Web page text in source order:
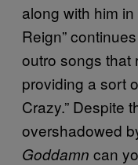
along with him
Reign”
outro songs that
providing a sort
Crazy.” Despite
overshadowed
Goddamn can